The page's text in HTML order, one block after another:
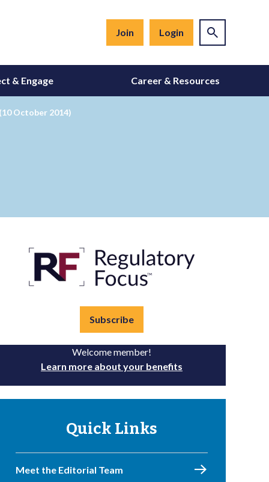
Join Login
& Engage Career & Resources
October 2014)
Subscribe
Welcome member!
Learn more about your benefits
Quick Links
Meet the Editorial Team